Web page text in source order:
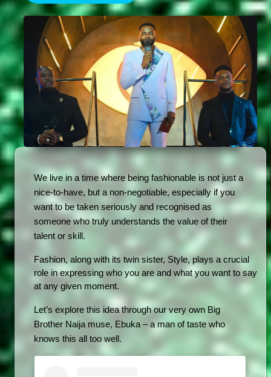
We live in a time where being fashionable is not just a
nice-to-have, but a non-negotiable, especially if you
want to be taken seriously and recognised as
someone who truly understands the value of their
talent or skill.
Fashion, along with its twin sister, Style, plays a crucial
role in expressing who you are and what you want to say
at any given moment.
Let’s explore this idea through our very own Big
Brother Naija muse, Ebuka – a man of taste who
knows this all too well.